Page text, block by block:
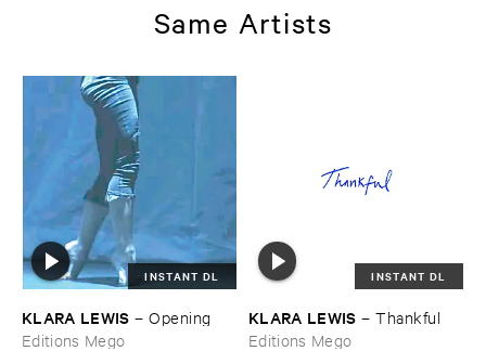
Same Artists
INSTANT DL
KLARA ​LEWIS –Opening
Editions Mego
INSTANT DL
KLARA ​LEWIS –Thankful
Editions Mego